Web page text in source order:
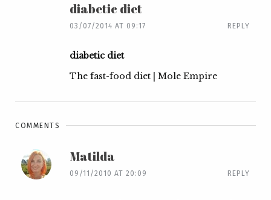
diabetic diet
03/07/2014 AT 09:17 REPLY
diabetic diet
The fast-food diet | Mole Empire
COMMENTS
Matilda
09/11/2010 AT 20:09 REPLY